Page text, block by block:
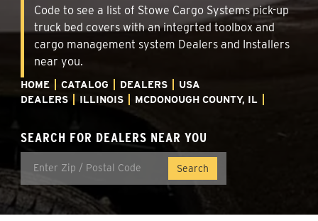
Code to see a list of Stowe Cargo Systems pick-up
truck bed covers with an integrted toolbox and
cargo management system Dealers and Installers
near you.
HOME CATALOG DEALERS
USA
DEALERS
ILLINOIS MCDONOUGH COUNTY, IL
SEARCH FOR DEALERS NEAR YOU